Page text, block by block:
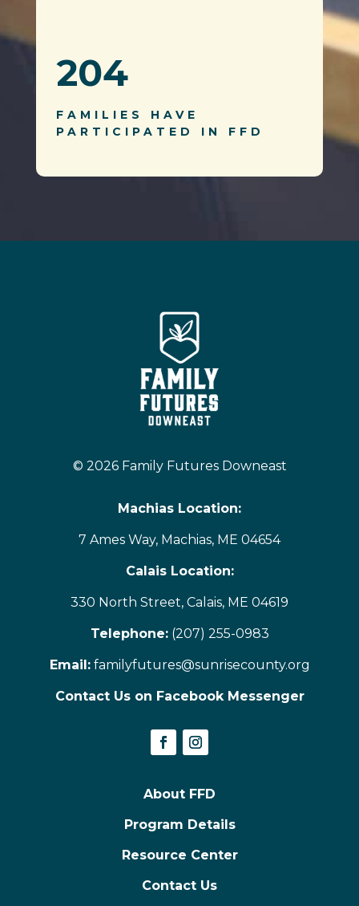
204
FAMILIES HAVE
PARTICIPATED IN FFD
© 2026 Family Futures Downeast
Machias Location:
7 Ames Way, Machias, ME 04654
Calais Location:
330 North Street, Calais, ME 04619
Telephone:(207) 255-0983
Email: familyfutures@sunrisecounty.org
Contact Us on Facebook Messenger
About FFD
Program Details
Resource Center
Contact Us